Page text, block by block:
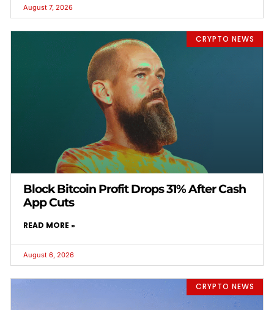
August 7, 2026
CRYPTO NEWS
Block Bitcoin Profit Drops 31% After Cash
App Cuts
READ MORE »
August 6, 2026
CRYPTO NEWS